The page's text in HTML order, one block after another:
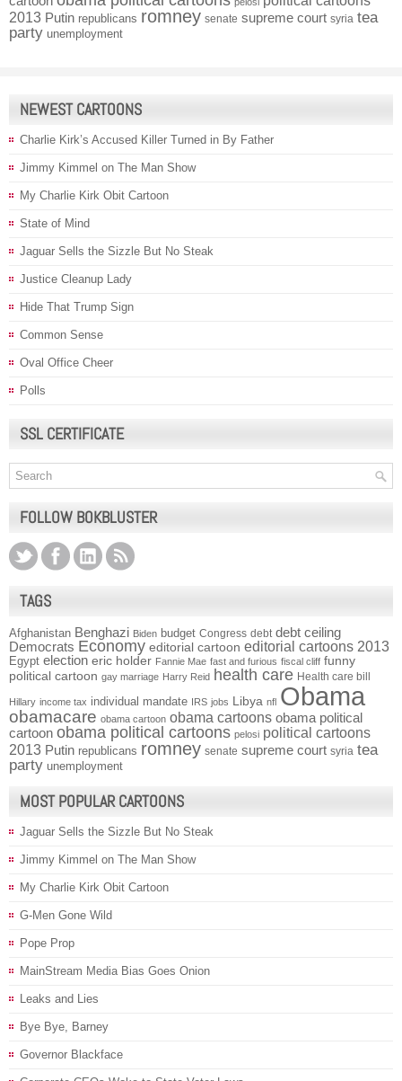
2013 Putin republicans romney senate supreme court syria tea
party unemployment
NEWEST CARTOONS
Charlie Kirk’s Accused Killer Turned in By Father
Jimmy Kimmel on The Man Show
My Charlie Kirk Obit Cartoon
State of Mind
Jaguar Sells the Sizzle But No Steak
Justice Cleanup Lady
Hide That Trump Sign
Common Sense
Oval Office Cheer
Polls
SSL CERTIFICATE
FOLLOW BOKBLUSTER
TAGS
Afghanistan Benghazi Biden budget Congress debt debt ceiling
Democrats Economy editorial cartoon editorial cartoons 2013
Egypt election eric holder Fannie Mae fast and furious fiscal cliff funny
political cartoon gay marriage Harry Reid health care Health care bill
Hillary income tax individual mandate IRS jobs Libya nfl Obama
obamacare obama cartoon obama cartoons obama political
cartoon obama political cartoons pelosi political cartoons
2013 Putin republicans romney senate supreme court syria tea
party unemployment
MOST POPULAR CARTOONS
Jaguar Sells the Sizzle But No Steak
Jimmy Kimmel on The Man Show
My Charlie Kirk Obit Cartoon
G-Men Gone Wild
Pope Prop
MainStream Media Bias Goes Onion
Leaks and Lies
Bye Bye, Barney
Governor Blackface